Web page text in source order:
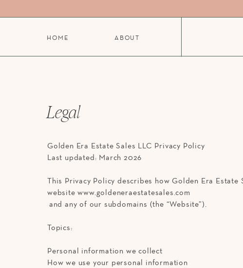
ABOUT
HOME
Golden Era Estate Sales LLC Privacy Policy
Last updated: March 2026
This Privacy Policy describes how Golden Era Estate
website www.goldeneraestatesales.com
and any of our subdomains (the “Website”).
Topics:
Personal information we collect
How we use your personal information
Legal